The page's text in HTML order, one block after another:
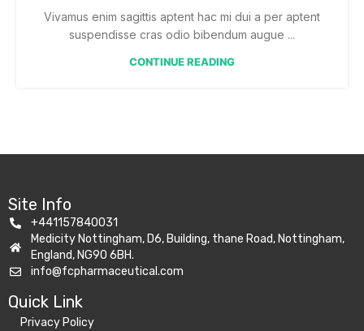
Vivamus enim sagittis aptent hac mi dui a per aptent
suspendisse cras odio bibendum augue ...
CONTINUE READING
Site Info
+441157840031
Medicity Nottingham, D6, Building, thane Road, Nottingham,
England, NG90 6BH.
info@fcpharmaceutical.com
Quick Link​
Privacy Policy